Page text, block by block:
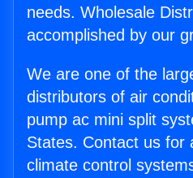
needs. Wholesale
accomplished by our
We are one of the
distributors of air
pump ac mini split
States. Contact us for
climate control